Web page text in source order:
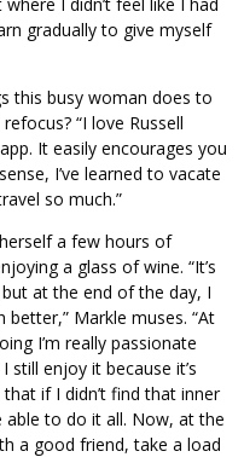
gradually to give myself
this busy woman does to
“I love Russell
It easily encourages you
I’ve learned to vacate
so much.”
a few hours of
a glass of wine. “It’s
at the end of the day, I
Markle muses. “At
I’m really passionate
still enjoy it because it’s
if I didn’t find that inner
to do it all. Now, at the
a good friend, take a load